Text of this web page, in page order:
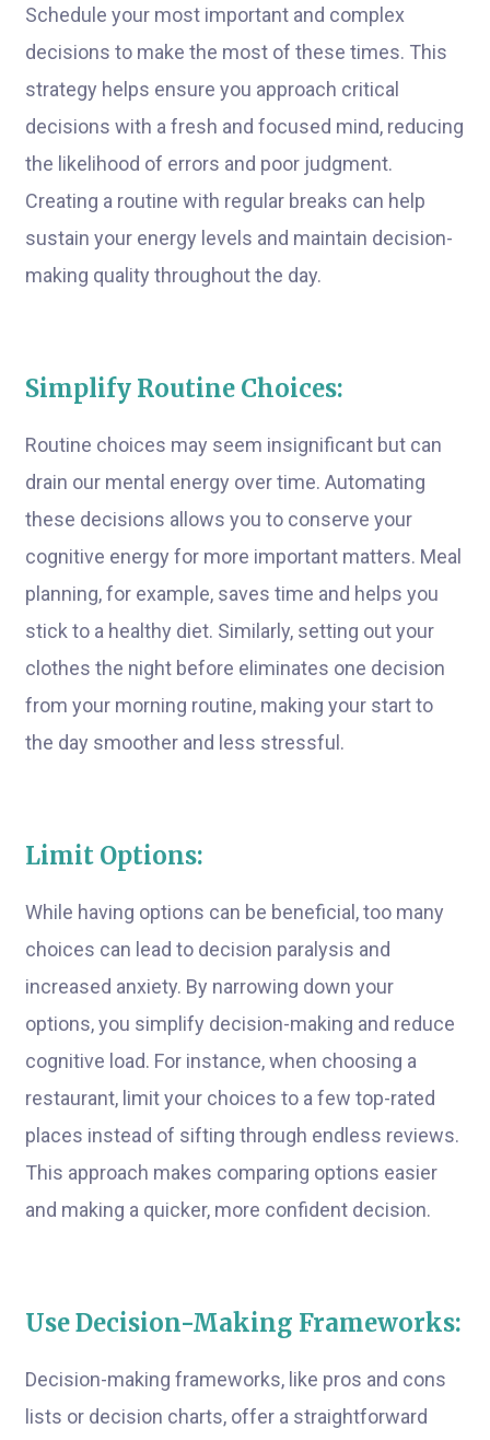
Schedule your most important and complex
decisions to make the most of these times. This
strategy helps ensure you approach critical
decisions with a fresh and focused mind, reducing
the likelihood of errors and poor judgment.
Creating a routine with regular breaks can help
sustain your energy levels and maintain decision-
making quality throughout the day.
Simplify Routine Choices:
Routine choices may seem insignificant but can
drain our mental energy over time. Automating
these decisions allows you to conserve your
cognitive energy for more important matters. Meal
planning, for example, saves time and helps you
stick to a healthy diet. Similarly, setting out your
clothes the night before eliminates one decision
from your morning routine, making your start to
the day smoother and less stressful.
Limit Options:
While having options can be beneficial, too many
choices can lead to decision paralysis and
increased anxiety. By narrowing down your
options, you simplify decision-making and reduce
cognitive load. For instance, when choosing a
restaurant, limit your choices to a few top-rated
places instead of sifting through endless reviews.
This approach makes comparing options easier
and making a quicker, more confident decision.
Use Decision-Making Frameworks:
Decision-making frameworks, like pros and cons
lists or decision charts, offer a straightforward